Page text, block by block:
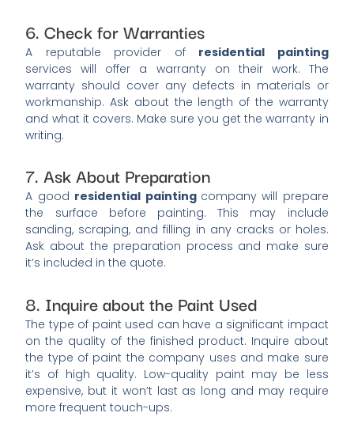
6. Check for Warranties
A reputable provider of residential painting
services will offer a warranty on their work. The
warranty should cover any defects in materials or
workmanship. Ask about the length of the warranty
and what it covers. Make sure you get the warranty in
writing.
7. Ask About Preparation
A good residential painting company will prepare
the surface before painting. This may include
sanding, scraping, and filling in any cracks or holes.
Ask about the preparation process and make sure
it’s included in the quote.
8. Inquire about the Paint Used
The type of paint used can have a significant impact
on the quality of the finished product. Inquire about
the type of paint the company uses and make sure
it’s of high quality. Low-quality paint may be less
expensive, but it won’t last as long and may require
more frequent touch-ups.